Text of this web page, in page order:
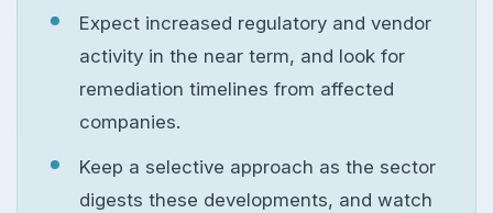
Expect increased regulatory and vendor
activity in the near term, and look for
remediation timelines from affected
companies.
Keep a selective approach as the sector
digests these developments, and watch